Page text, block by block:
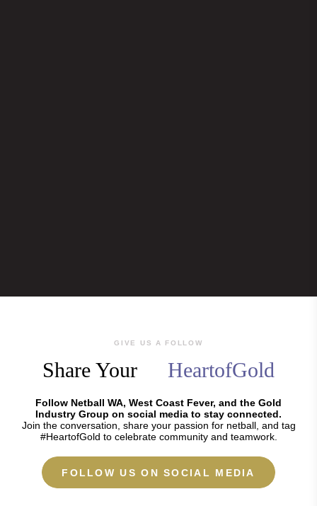
GIVE US A FOLLOW
Share Your HeartofGold
Follow Netball WA, West Coast Fever, and the Gold
Industry Group on social media to stay connected.
Join the conversation, share your passion for netball, and tag
#HeartofGold to celebrate community and teamwork.
FOLLOW US ON SOCIAL MEDIA